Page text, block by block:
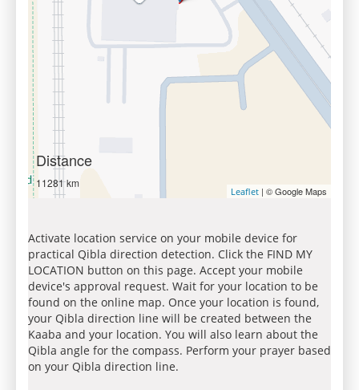
Distance
11281 km
Leaflet | © Google Maps
Activate location service on your mobile device for
practical Qibla direction detection. Click the FIND MY
LOCATION button on this page. Accept your mobile
device's approval request. Wait for your location to be
found on the online map. Once your location is found,
your Qibla direction line will be created between the
Kaaba and your location. You will also learn about the
Qibla angle for the compass. Perform your prayer based
on your Qibla direction line.